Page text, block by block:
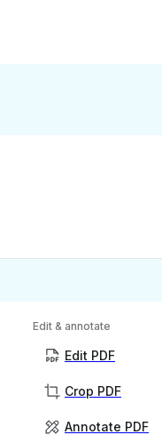
Edit & annotate
Edit PDF
Crop PDF
Annotate PDF